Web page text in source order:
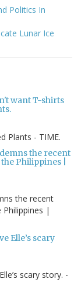
Politics In
Lunar Ice
want T-shirts
Plants - TIME.
the recent
Philippines |
the recent
|
Elle’s scary
scary story. -